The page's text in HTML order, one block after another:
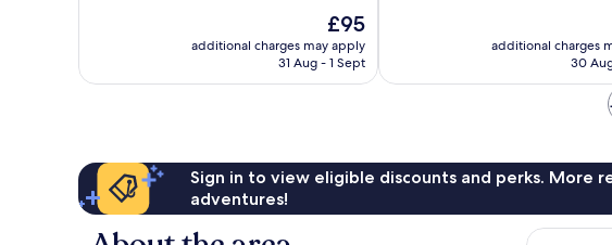
reviews
The
price
is
£95
additional charges may apply
31 Aug - 1 Sept
additional charges
30
Sign in to view eligible discounts and perks. More
adventures!